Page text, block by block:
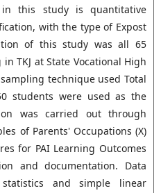
this study is quantitative
with the type of Expost
of this study was all 65
TKJ at State Vocational High
technique used Total
students were used as the
was carried out through
of Parents' Occupations (X)
for PAI Learning Outcomes
and documentation. Data
and simple linear